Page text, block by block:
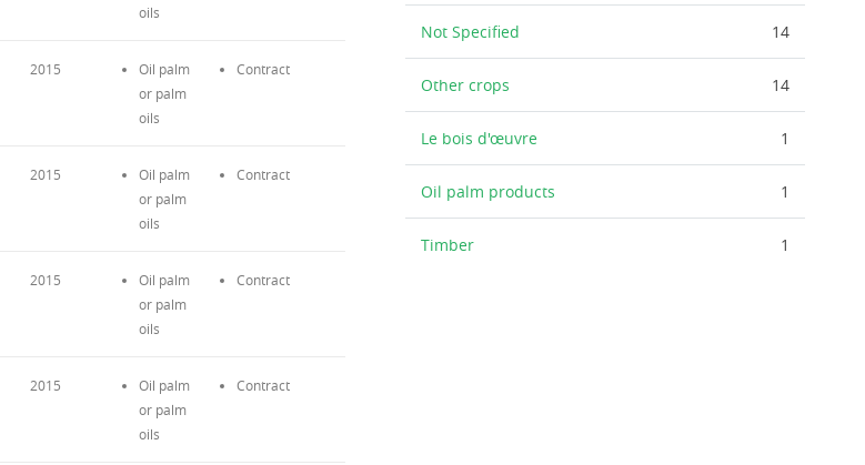
oils
2015
Oil palm
or palm
oils
Contract
2015
Oil palm
or palm
oils
Contract
2015
Oil palm
or palm
oils
Contract
2015
Oil palm
or palm
oils
Contract
Not Specified 14
Other crops 14
Le bois d'œuvre 1
Oil palm products 1
Timber 1